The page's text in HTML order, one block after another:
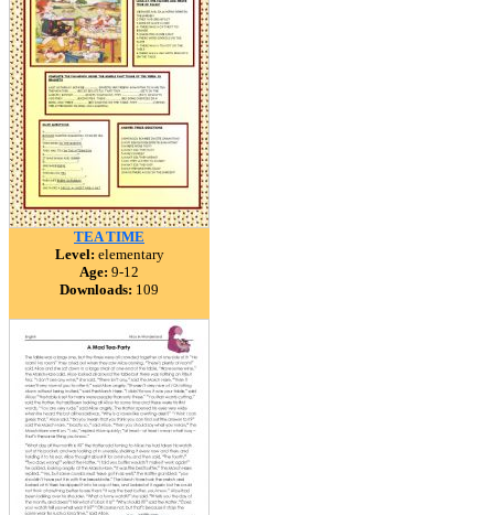
TEA TIME
Level: elementary
Age: 9-12
Downloads: 109